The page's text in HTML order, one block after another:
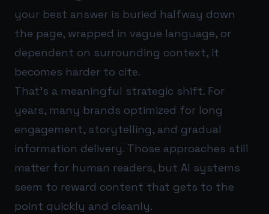
your best answer is buried halfway down
the page, wrapped in vague language, or
dependent on surrounding context, it
becomes harder to cite.
That’s a meaningful strategic shift. For
years, many brands optimized for long
engagement, storytelling, and gradual
information delivery. Those approaches still
matter for human readers, but AI systems
seem to reward content that gets to the
point quickly and cleanly.